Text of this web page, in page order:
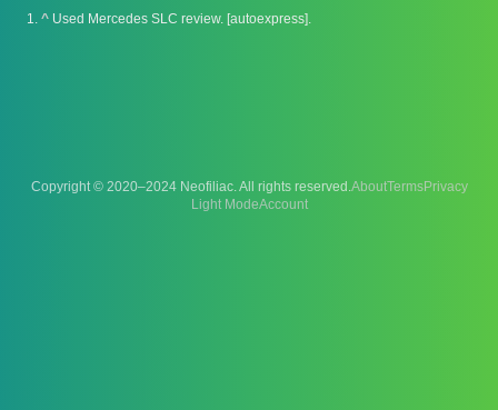
^ Used Mercedes SLC review. [autoexpress].
Copyright © 2020–2024 Neofiliac. All rights reserved.AboutTermsPrivacy
Account